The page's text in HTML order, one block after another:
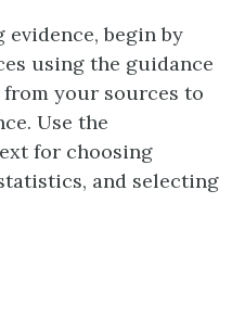
begin by
using the guidance
your sources to
Use the
for choosing
and selecting